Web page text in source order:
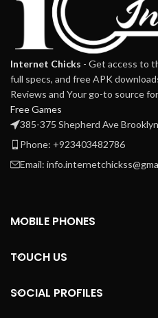
Internet Chicks - Get access to
full specs, and free APK
Reviews and Your go-to source
Free Games
385-375 Shepherd Ave
Phone: +923403482786
Email:
MOBILE PHONES
TOUCH US
SOCIAL PROFILES